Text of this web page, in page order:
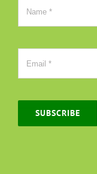
SUBSCRIBE